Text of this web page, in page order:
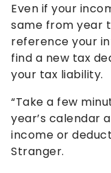
Even if your
same from year
reference your
find a new tax
your tax liability.
“Take a few
year’s calendar
income or
Stranger.